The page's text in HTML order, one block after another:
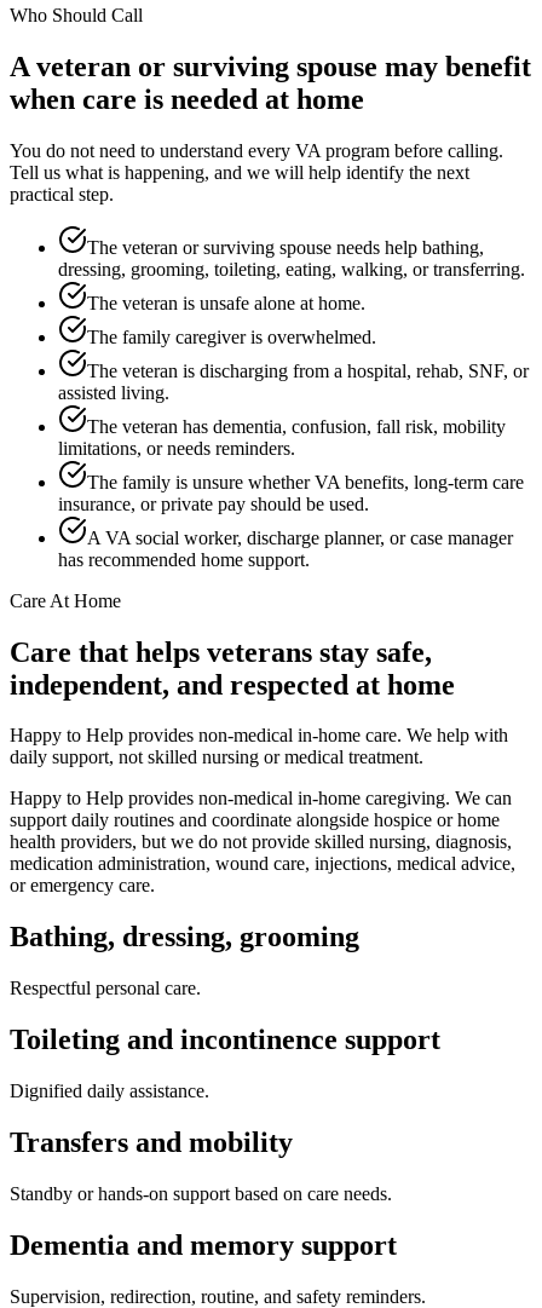
Who Should Call
A veteran or surviving spouse may benefit
when care is needed at home
You do not need to understand every VA program before calling.
Tell us what is happening, and we will help identify the next
practical step.
The veteran or surviving spouse needs help bathing,
dressing, grooming, toileting, eating, walking, or transferring.
The veteran is unsafe alone at home.
The family caregiver is overwhelmed.
The veteran is discharging from a hospital, rehab, SNF, or
assisted living.
The veteran has dementia, confusion, fall risk, mobility
limitations, or needs reminders.
The family is unsure whether VA benefits, long-term care
insurance, or private pay should be used.
A VA social worker, discharge planner, or case manager
has recommended home support.
Care At Home
Care that helps veterans stay safe,
independent, and respected at home
Happy to Help provides non-medical in-home care. We help with
daily support, not skilled nursing or medical treatment.
Happy to Help provides non-medical in-home caregiving. We can
support daily routines and coordinate alongside hospice or home
health providers, but we do not provide skilled nursing, diagnosis,
medication administration, wound care, injections, medical advice,
or emergency care.
Bathing, dressing, grooming
Respectful personal care.
Toileting and incontinence support
Dignified daily assistance.
Transfers and mobility
Standby or hands-on support based on care needs.
Dementia and memory support
Supervision, redirection, routine, and safety reminders.